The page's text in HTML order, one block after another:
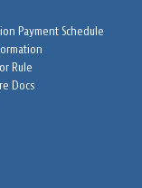
Payment Schedule
Rule
Docs